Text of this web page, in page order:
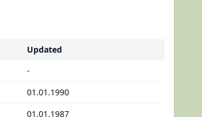
Updated
-
01.01.1990
01.01.1987